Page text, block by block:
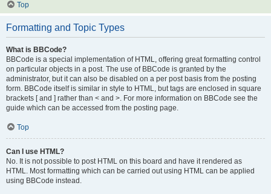
Top
Formatting and Topic Types
What is BBCode?
BBCode is a special implementation of HTML, offering great formatting control
on particular objects in a post. The use of BBCode is granted by the
administrator, but it can also be disabled on a per post basis from the posting
form. BBCode itself is similar in style to HTML, but tags are enclosed in square
brackets [ and ] rather than < and >. For more information on BBCode see the
guide which can be accessed from the posting page.
Top
Can I use HTML?
No. It is not possible to post HTML on this board and have it rendered as
HTML. Most formatting which can be carried out using HTML can be applied
using BBCode instead.